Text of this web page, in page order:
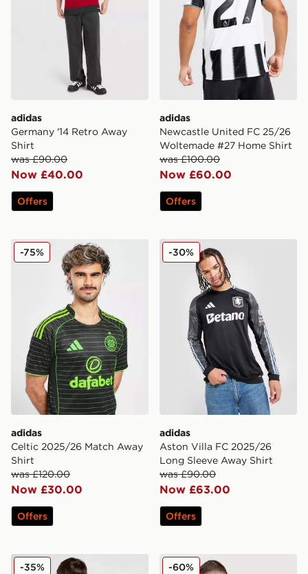
adidas
Germany '14 Retro Away
Shirt
was £90.00
Now £40.00
Offers
adidas
Newcastle United FC 25/26
Woltemade #27 Home Shirt
was £100.00
Now £60.00
Offers
adidas Celtic 2025/26 Match Away Shirt
adidas
Celtic 2025/26 Match Away
Shirt
was £120.00
Now £30.00
-75%
Offers
adidas Aston Villa FC
adidas
Aston Villa FC 2025/26
Long Sleeve Away Shirt
was £90.00
Now £63.00
-30%
Offers
adidas Aston Villa FC 2025/26 Watkins Away Shirt
-35% adidas Newcastle United
-60%